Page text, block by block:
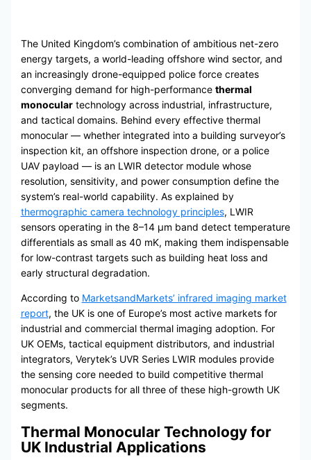
The United Kingdom’s combination of ambitious net-zero
energy targets, a world-leading offshore wind sector, and
an increasingly drone-equipped police force creates
converging demand for high-performance thermal
monoculartechnology across industrial, infrastructure,
and tactical domains. Behind every effective thermal
monocular — whether integrated into a building surveyor’s
inspection kit, an offshore inspection drone, or a police
UAV payload — is an LWIR detector module whose
resolution, sensitivity, and power consumption define the
system’s real-world capability. As explained by
thermographic camera technology principles, LWIR
sensors operating in the 8–14 μm band detect temperature
differentials as small as 40 mK, making them indispensable
for low-contrast targets such as building heat loss and
early structural degradation.
According to MarketsandMarkets’ infrared imaging market
report, the UK is one of Europe’s most active markets for
industrial and commercial thermal imaging adoption. For
UK OEMs, tactical equipment distributors, and industrial
integrators, Verytek’s UVR Series LWIR modules provide
the sensing core needed to build competitive thermal
monocular products for all three of these high-growth UK
segments.
Thermal Monocular Technology for
UK Industrial Applications